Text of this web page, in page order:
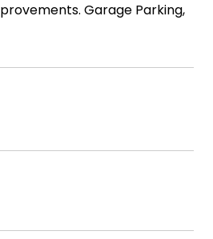
Garage Parking,